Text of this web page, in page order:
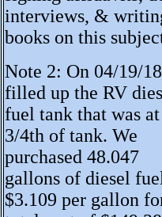
interviews, &
books on this
Note 2: On 04/19/
filled up the RV
fuel tank that was at
3/4th of tank. We
purchased 48.047
gallons of diesel
$3.109 per gallon